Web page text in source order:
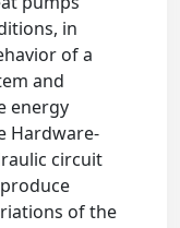
in
of a
and
energy
Hardware-
circuit
of the